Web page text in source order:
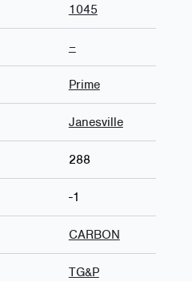
1045
–
Prime
Janesville
288
-1
CARBON
TG&P